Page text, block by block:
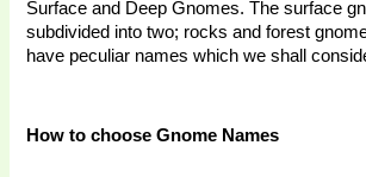
Surface and Deep Gnomes. The surface
subdivided into two; rocks and forest
have peculiar names which we shall
How to choose Gnome Names